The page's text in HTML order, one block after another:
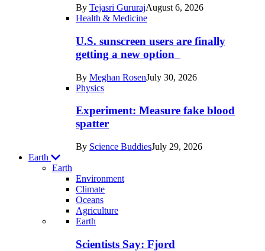
Humans
By Tejasri GururajAugust 6, 2026
Health & Medicine
U.S. sunscreen users are finally
getting a new option
By Meghan RosenJuly 30, 2026
Physics
Experiment: Measure fake blood
spatter
By Science BuddiesJuly 29, 2026
Earth
Earth
Environment
Climate
Oceans
Agriculture
Recent
posts
Earth
Scientists Say: Fjord